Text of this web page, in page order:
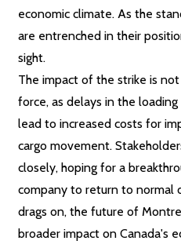
economic climate. As the
are entrenched in their
sight.
The impact of the strike is
force, as delays in the
lead to increased costs for
cargo movement.
closely, hoping for a
company to return to normal
drags on, the future of
broader impact on Canada's